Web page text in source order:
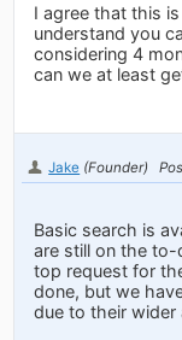
I agree that this
understand you
considering 4
can we at least
Jake (Founder)
Basic search is
are still on the to-
top request for
done, but we
due to their wider